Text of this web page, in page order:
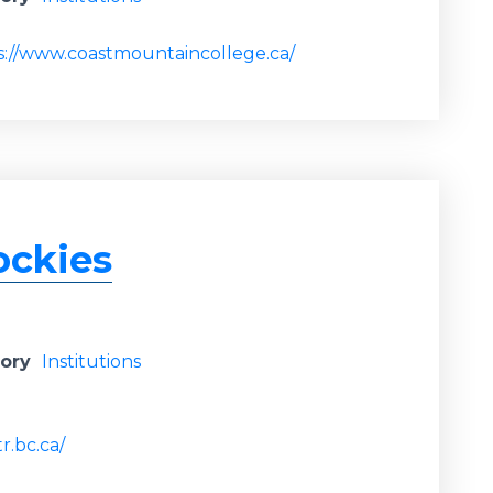
www.coastmountaincollege.ca/
Institutions